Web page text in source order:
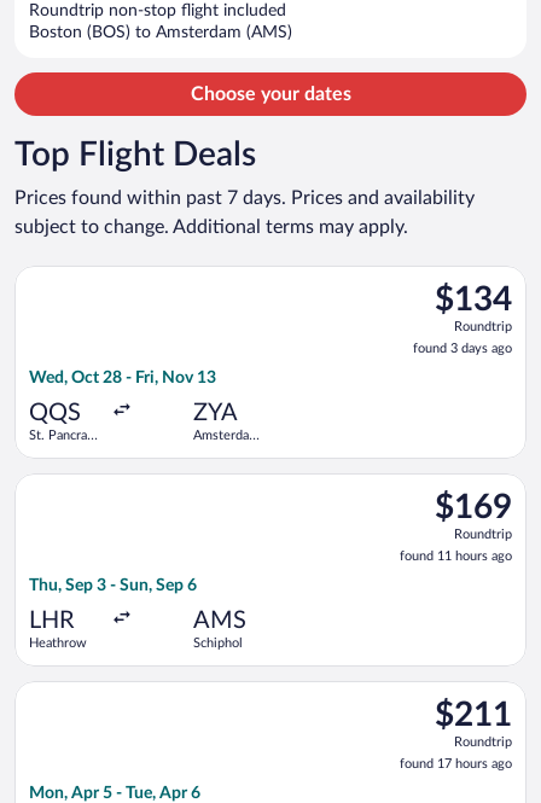
Roundtrip non-stop flight included
Boston (BOS) to Amsterdam (AMS)
Choose your dates
Top Flight Deals
Prices found within past 7 days. Prices and availability
subject to change. Additional terms may apply.
$134
Roundtrip,
found
3
$134
Roundtrip
found 3 days ago
Wed, Oct 28 - Fri, Nov 13
QQS
St. Pancras
ZYA
Amsterdam
Select Eurostar flight, departing Wed, Oct 28 from St.
$169
Roundtrip,
found
11
$169
Roundtrip
found 11 hours ago
Thu, Sep 3 - Sun, Sep 6
LHR
Heathrow
AMS
Schiphol
Select KLM flight, departing Thu, Sep 3 from Heathrow to
$211
Roundtrip,
found
17
$211
Roundtrip
found 17 hours ago
Mon, Apr 5 - Tue, Apr 6
Select easyJet flight, departing Mon, Apr 5 from Stansted to